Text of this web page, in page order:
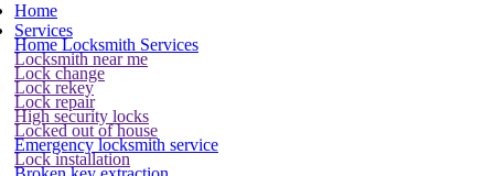
Home
Services
Home Locksmith Services
Locksmith near me
Lock change
Lock rekey
Lock repair
High security locks
Locked out of house
Emergency locksmith service
Lock installation